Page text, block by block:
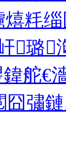
粍
璐
舵€
囧彇